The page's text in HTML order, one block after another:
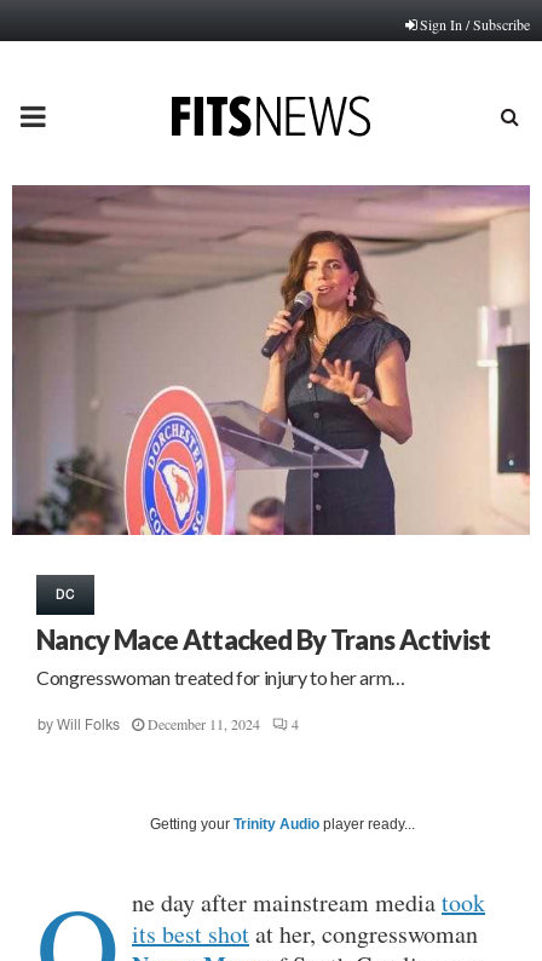
Sign In / Subscribe
PRIMARY
MENU
DC
Nancy Mace Attacked By Trans Activist
Congresswoman treated for injury to her arm…
by Will Folks December 11, 2024 4
Getting your Trinity Audio player ready...
ne day after mainstream mediatook
its best shotat her, congresswoman